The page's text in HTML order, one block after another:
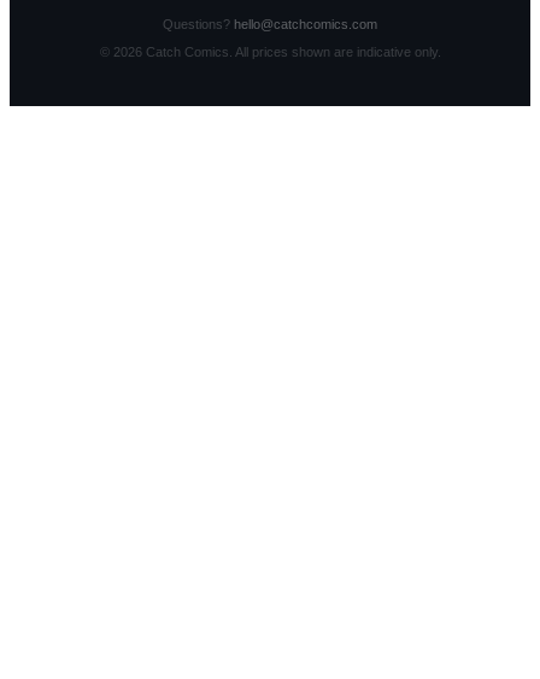
Questions? hello@catchcomics.com
© 2026Catch Comics. All prices shown are indicative only.